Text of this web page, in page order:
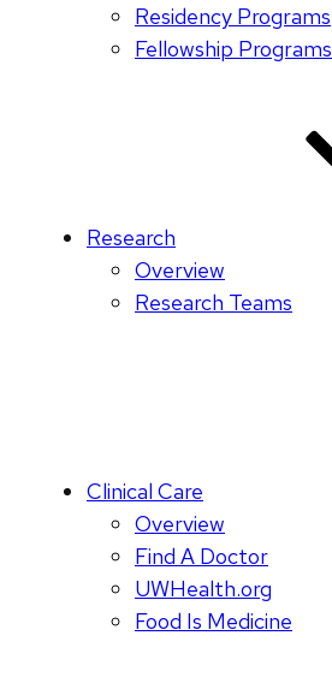
Residency Programs
Fellowship Programs
Research
Overview
Research Teams
Clinical Care
Overview
Find A Doctor
UWHealth.org
Food Is Medicine